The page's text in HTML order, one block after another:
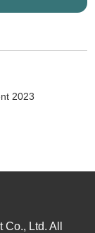
2023
Ltd. All